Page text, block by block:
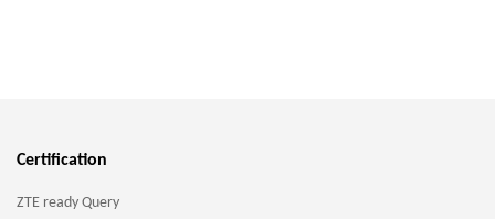
Certification
ZTE ready Query